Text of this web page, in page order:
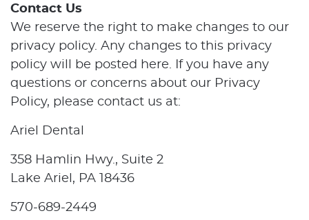
Contact Us
We reserve the right to make changes to our
privacy policy. Any changes to this privacy
policy will be posted here. If you have any
questions or concerns about our Privacy
Policy, please contact us at:
Ariel Dental
358 Hamlin Hwy., Suite 2
Lake Ariel, PA 18436
570-689-2449